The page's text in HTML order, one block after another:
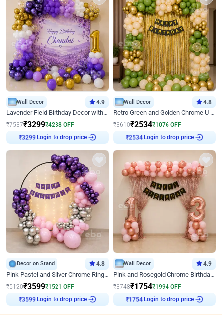
Wall Decor 4.9
Lavender Field Birthday Decor with Customised Flex on wall
₹7537₹3299₹4238 OFF
₹3299Login to drop price
Wall Decor 4.8
Retro Green and Golden Chrome U Shaped Birthday Decor
₹3610₹2534₹1076 OFF
₹2534Login to drop price
Decor on Stand 4.8
Pink Pastel and Silver Chrome Ring Birthday Decor
₹5120₹3599₹1521 OFF
₹3599Login to drop price
Wall Decor 4.9
Pink and Rosegold Chrome Birthday Decor
₹3748₹1754₹1994 OFF
₹1754Login to drop price